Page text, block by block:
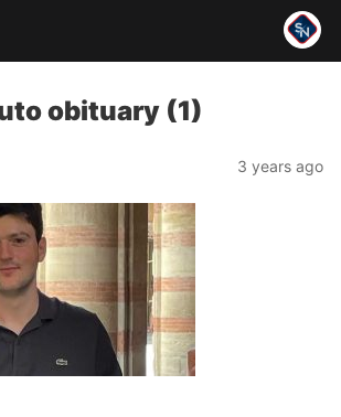
obituary (1)
3 years ago